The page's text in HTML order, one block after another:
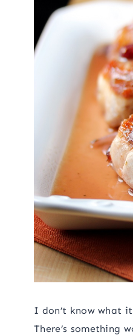
I don’t know what
There’s something